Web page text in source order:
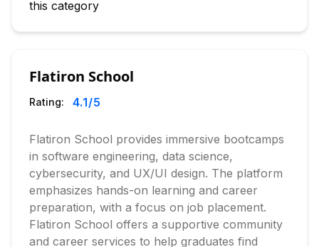
this category
Flatiron School
Rating: 4.1/5
Flatiron School provides immersive bootcamps
in software engineering, data science,
cybersecurity, and UX/UI design. The platform
emphasizes hands-on learning and career
preparation, with a focus on job placement.
Flatiron School offers a supportive community
and career services to help graduates find